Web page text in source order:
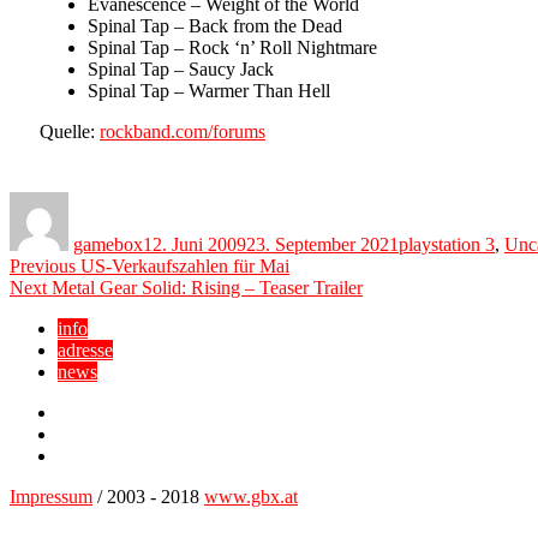
Spinal Tap – Back from the Dead
Spinal Tap – Rock ‘n’ Roll Nightmare
Spinal Tap – Saucy Jack
Spinal Tap – Warmer Than Hell
Quelle: rockband.com/forums
gamebox12. Juni 200923. September 2021playstation 3,
Beitragsnavigation
Previous Previous
post:
US-Verkaufszahlen für Mai
Next Next
Metal Gear Solid: Rising – Teaser Trailer
info
adresse
news
Impressum / 2003 - 2018 www.gbx.at